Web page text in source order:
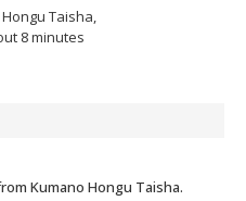
Taisha,
8 minutes
Kumano Hongu Taisha.